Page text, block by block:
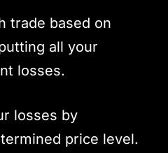
trade based on
all your
losses.
losses by
price level.